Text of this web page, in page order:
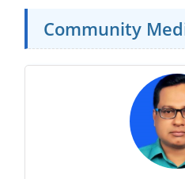
Community